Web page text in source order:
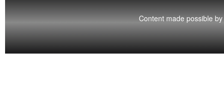
Content made possible by